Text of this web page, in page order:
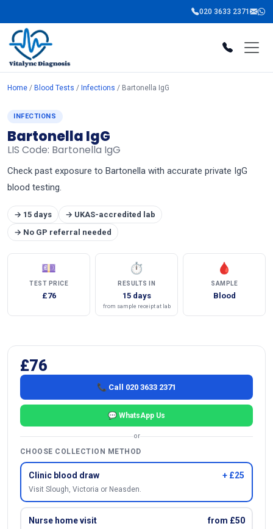
020 3633 2371
Home / Blood Tests / Infections / Bartonella IgG
INFECTIONS
Bartonella IgG
LIS Code: Bartonella IgG
Check past exposure to Bartonella with accurate private IgG
blood testing.
→ 15 days
→ UKAS-accredited lab
→ No GP referral needed
💷
TEST PRICE
£76
⏱
RESULTS IN
15 days
from sample receipt at lab
🩸
SAMPLE
Blood
£76
📞 Call 020 3633 2371
💬 WhatsApp Us
or
CHOOSE COLLECTION METHOD
Clinic blood draw + £25
Visit Slough, Victoria or Neasden.
Nurse home visit from £50